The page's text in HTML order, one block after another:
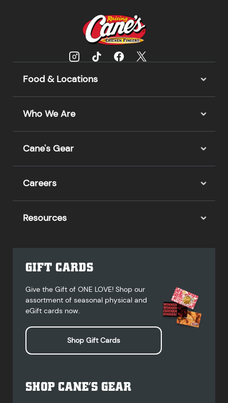
Food & Locations
Who We Are
Cane's Gear
Careers
Resources
GIFT CARDS
Give the Gift of ONE LOVE! Shop our
assortment of seasonal physical and
eGift cards now.
Shop Gift Cards
SHOP CANE’S GEAR